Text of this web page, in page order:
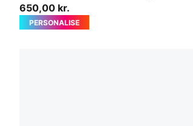
650,00 kr.
PERSONALISE